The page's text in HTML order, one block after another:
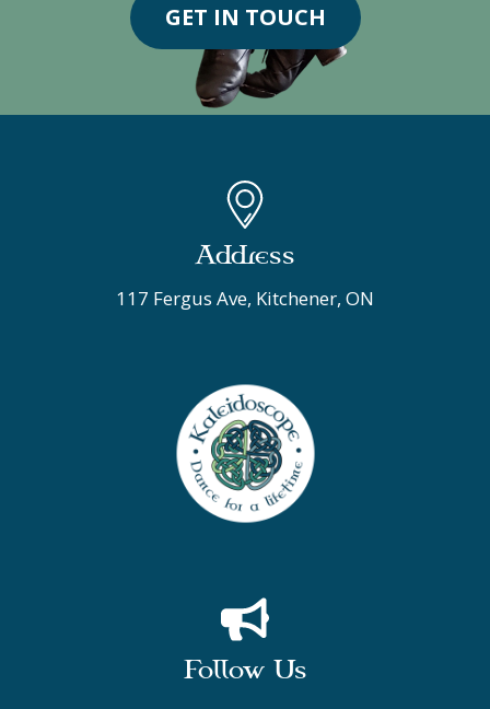
GET IN TOUCH
Address
117 Fergus Ave, Kitchener, ON
Follow Us